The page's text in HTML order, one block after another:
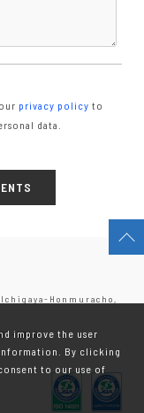
privacy policy to
data.
Honmuracho,
8646
improve the user
By clicking
to our use of